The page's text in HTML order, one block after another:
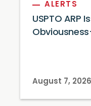
ALERTS
USPTO ARP
August 7, 2026